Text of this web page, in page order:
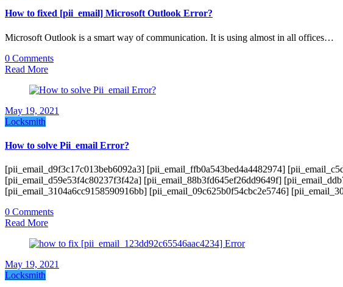
How to fixed [pii_email] Microsoft Outlook Error?
Microsoft Outlook is a smart way of communication. It is using almost in all offices…
0 Comments
Read More
May 19, 2021
Locksmith
How to solve Pii_email Error?
[pii_email_d9f3c17c013beb6092a3] [pii_email_ffb0a543bed4a4482974]
[pii_email_d59e53f4c80237f3f42a] [pii_email_88b3fd645ef26dd9649f]
[pii_email_3104a6cc9158590916bb] [pii_email_09c625b0f54cbc2e5746]
0 Comments
Read More
May 19, 2021
Locksmith